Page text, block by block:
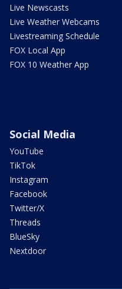
Live Newscasts
Live Weather Webcams
Livestreaming Schedule
FOX Local App
FOX 10 Weather App
Social Media
YouTube
TikTok
Instagram
Facebook
Twitter/X
Threads
BlueSky
Nextdoor